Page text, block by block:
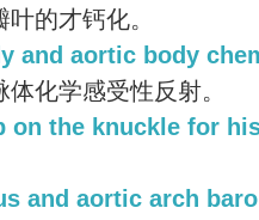
的才钙化。
and aortic body
化学感受性反射。
on the knuckle for
and aortic arch